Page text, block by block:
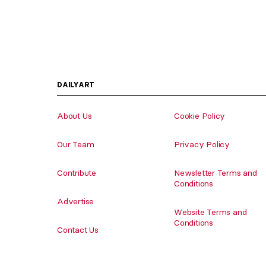
DAILYART
About Us
Our Team
Contribute
Advertise
Contact Us
Cookie Policy
Privacy Policy
Newsletter Terms and
Conditions
Website Terms and
Conditions